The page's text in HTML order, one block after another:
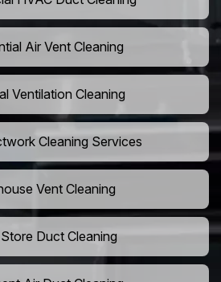
Air Vent Cleaning
Ventilation Cleaning
Cleaning Services
Vent Cleaning
Duct Cleaning